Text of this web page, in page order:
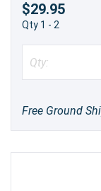
$29.95
Qty 1 - 2
Free Ground